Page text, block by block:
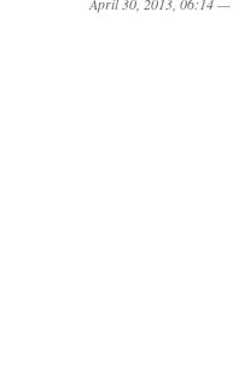
April 30, 2013, 06:14 —